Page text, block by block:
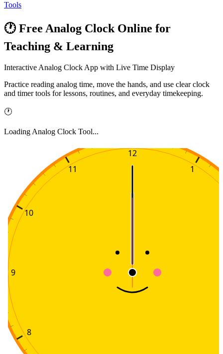
Tools
🕐 Free Analog Clock Online for
Teaching & Learning
Interactive Analog Clock App with Live Time Display
Practice reading analog time, move the hands, and use clear clock
and timer tools for lessons, routines, and everyday timekeeping.
🕐
Loading Analog Clock Tool...